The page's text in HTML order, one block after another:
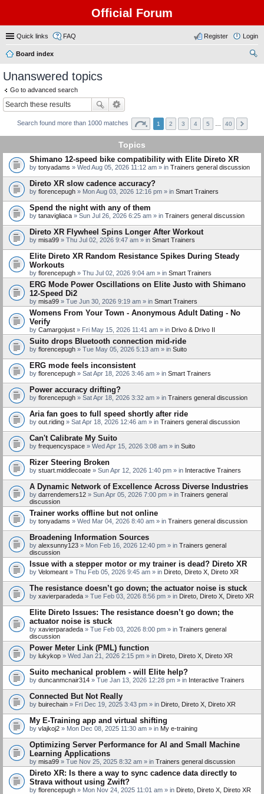
Official Forum
Quick links FAQ Login
Register
Board index
Unanswered topics
Go to advanced search
Search found more than 1000 matches 1 2 3 4 5 40
Topics
Shimano 12-speed bike compatibility with Elite Direto XR
by tonyadams » Wed Aug 05, 2026 11:12 am » in Trainers general discussion
Direto XR slow cadence accuracy?
by florencepugh » Mon Aug 03, 2026 12:16 pm » in Smart Trainers
Spend the night with any of them
by tanavigliaca » Sun Jul 26, 2026 6:25 am » in Trainers general discussion
Direto XR Flywheel Spins Longer After Workout
by misa99 » Thu Jul 02, 2026 9:47 am » in Smart Trainers
Elite Direto XR Random Resistance Spikes During Steady
Workouts
by florencepugh » Thu Jul 02, 2026 9:04 am » in Smart Trainers
ERG Mode Power Oscillations on Elite Justo with Shimano
12-Speed Di2
by misa99 » Tue Jun 30, 2026 9:19 am » in Smart Trainers
Womens From Your Town - Anonymous Adult Dating - No
Verify
by Camargojust » Fri May 15, 2026 11:41 am » in Drivo & Drivo II
Suito drops Bluetooth connection mid-ride
by florencepugh » Tue May 05, 2026 5:13 am » in Suito
ERG mode feels inconsistent
by florencepugh » Sat Apr 18, 2026 3:46 am » in Smart Trainers
Power accuracy drifting?
by florencepugh » Sat Apr 18, 2026 3:32 am » in Trainers general discussion
Aria fan goes to full speed shortly after ride
by out.riding » Sat Apr 18, 2026 12:46 am » in Trainers general discussion
Can't Calibrate My Suito
by frequencyspace » Wed Apr 15, 2026 3:08 am » in Suito
Rizer Steering Broken
by stuart.middlecoate » Sun Apr 12, 2026 1:40 pm » in Interactive Trainers
A Dynamic Network of Excellence Across Diverse Industries
by darrendemers12 » Sun Apr 05, 2026 7:00 pm » in Trainers general
discussion
Trainer works offline but not online
by tonyadams » Wed Mar 04, 2026 8:40 am » in Trainers general discussion
Broadening Information Sources
by alexsunny123 » Mon Feb 16, 2026 12:40 pm » in Trainers general
discussion
Issue with a stepper motor or my trainer is dead? Direto XR
by Velomeant » Thu Feb 05, 2026 9:45 am » in Direto, Direto X, Direto XR
The resistance doesn’t go down; the actuator noise is stuck
by xavierparadeda » Tue Feb 03, 2026 8:56 pm » in Direto, Direto X, Direto XR
Elite Direto Issues: The resistance doesn’t go down; the
actuator noise is stuck
by xavierparadeda » Tue Feb 03, 2026 8:00 pm » in Trainers general
discussion
Power Meter Link (PML) function
by lukykop » Wed Jan 21, 2026 2:15 pm » in Direto, Direto X, Direto XR
Suito mechanical problem - will Elite help?
by duncanmcnair314 » Tue Jan 13, 2026 12:28 pm » in Interactive Trainers
Connected But Not Really
by buirechain » Fri Dec 19, 2025 3:43 pm » in Direto, Direto X, Direto XR
My E-Training app and virtual shifting
by vlajkoj2 » Mon Dec 08, 2025 11:30 am » in My e-training
Optimizing Server Performance for AI and Small Machine
Learning Applications
by misa99 » Tue Nov 25, 2025 8:32 am » in Trainers general discussion
Direto XR: Is there a way to sync cadence data directly to
Strava without using Zwift?
by florencepugh » Mon Nov 24, 2025 11:01 am » in Direto, Direto X, Direto XR